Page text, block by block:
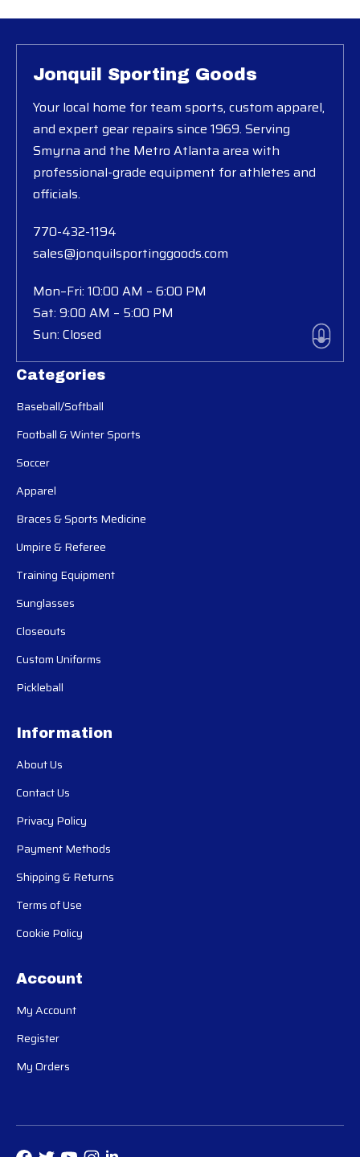
Categories
Baseball/Softball
Football & Winter Sports
Soccer
Apparel
Braces & Sports Medicine
Umpire & Referee
Training Equipment
Sunglasses
Closeouts
Custom Uniforms
Pickleball
Information
About Us
Contact Us
Privacy Policy
Payment Methods
Shipping & Returns
Terms of Use
Cookie Policy
Account
My Account
Register
My Orders
Jonquil Sporting Goods
Your local home for team sports, custom apparel,
and expert gear repairs since 1969. Serving
Smyrna and the Metro Atlanta area with
professional-grade equipment for athletes and
officials.
770-432-1194
sales@jonquilsportinggoods.com
Mon–Fri: 10:00 AM – 6:00 PM
Sat: 9:00 AM – 5:00 PM
Sun: Closed